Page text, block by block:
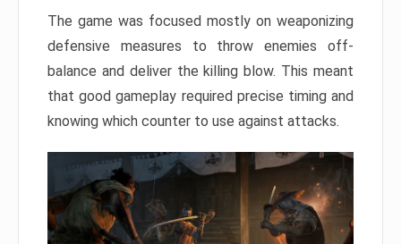
The game was focused mostly on weaponizing
defensive measures to throw enemies off-
balance and deliver the killing blow. This meant
that good gameplay required precise timing and
knowing which counter to use against attacks.